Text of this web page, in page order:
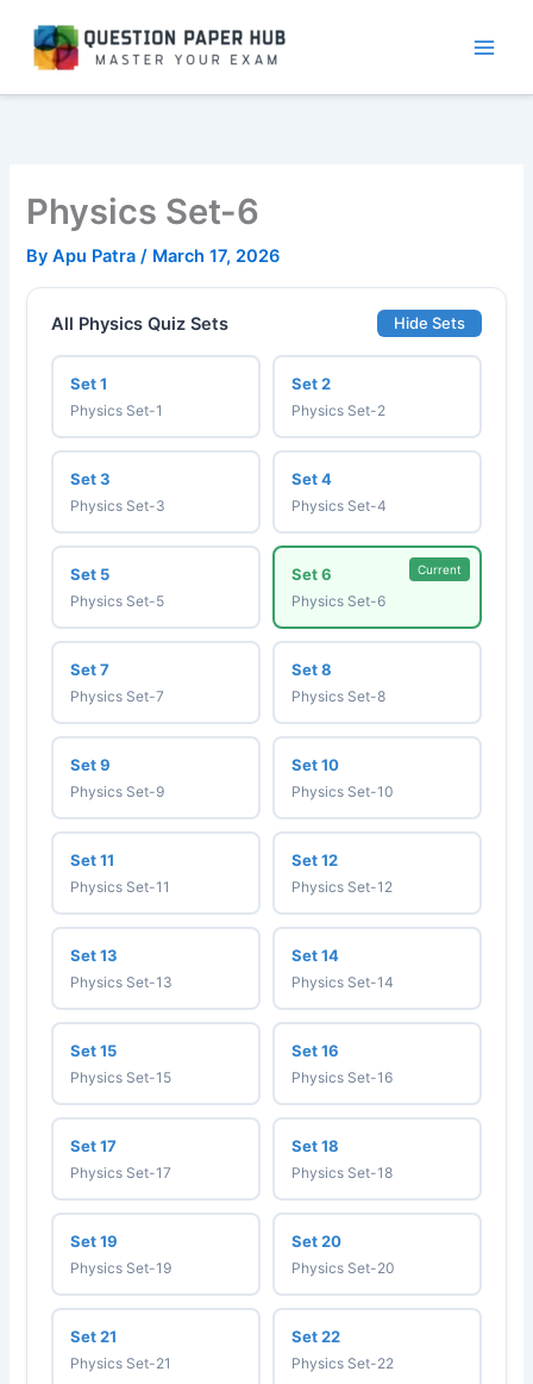
content
Physics Set-6
ByApu Patra/ March 17, 2026
All Physics Quiz Sets Hide Sets
Set 1
Physics Set-1
Set 2
Physics Set-2
Set 3
Physics Set-3
Set 4
Physics Set-4
Set 5
Physics Set-5
Set 6
Physics Set-6
Current
Set 7
Physics Set-7
Set 8
Physics Set-8
Set 9
Physics Set-9
Set 10
Physics Set-10
Set 11
Physics Set-11
Set 12
Physics Set-12
Set 13
Physics Set-13
Set 14
Physics Set-14
Set 15
Physics Set-15
Set 16
Physics Set-16
Set 17
Physics Set-17
Set 18
Physics Set-18
Set 19
Physics Set-19
Set 20
Physics Set-20
Set 21
Physics Set-21
Set 22
Physics Set-22